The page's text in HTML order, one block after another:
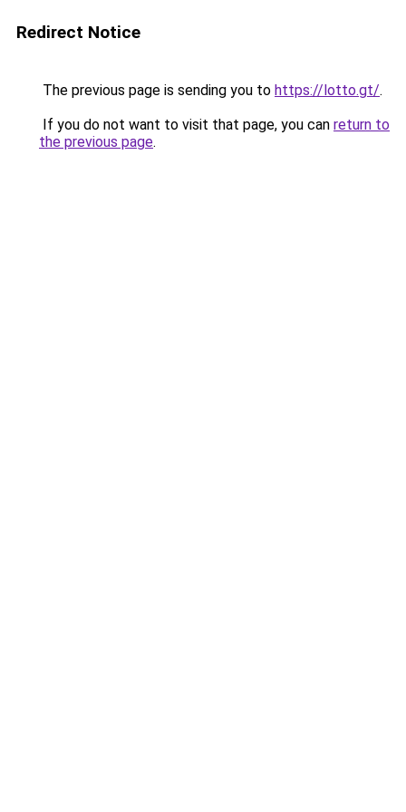
Redirect Notice
The previous page is sending you to https://lotto.gt/.
If you do not want to visit that page, you can return to
the previous page.